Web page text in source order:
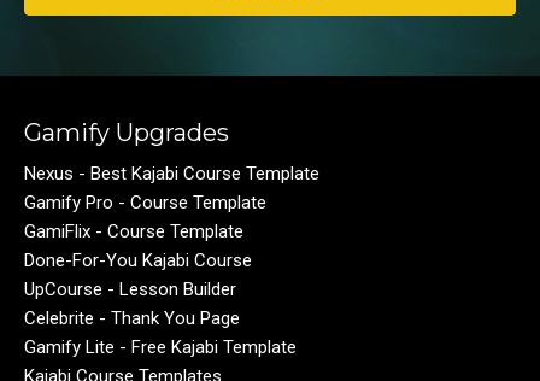
Gamify Upgrades
Nexus - Best Kajabi Course Template
Gamify Pro - Course Template
GamiFlix - Course Template
Done-For-You Kajabi Course
UpCourse - Lesson Builder
Celebrite - Thank You Page
Gamify Lite - Free Kajabi Template
Kajabi Course Templates